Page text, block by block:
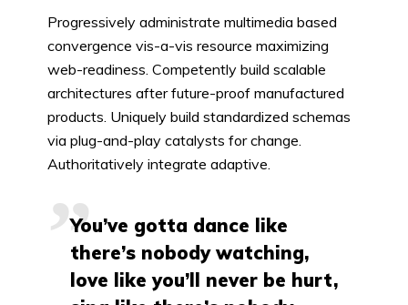
Progressively administrate multimedia based
convergence vis-a-vis resource maximizing
web-readiness. Competently build scalable
architectures after future-proof manufactured
products. Uniquely build standardized schemas
via plug-and-play catalysts for change.
Authoritatively integrate adaptive.
You’ve gotta dance like
there’s nobody watching,
love like you’ll never be hurt,